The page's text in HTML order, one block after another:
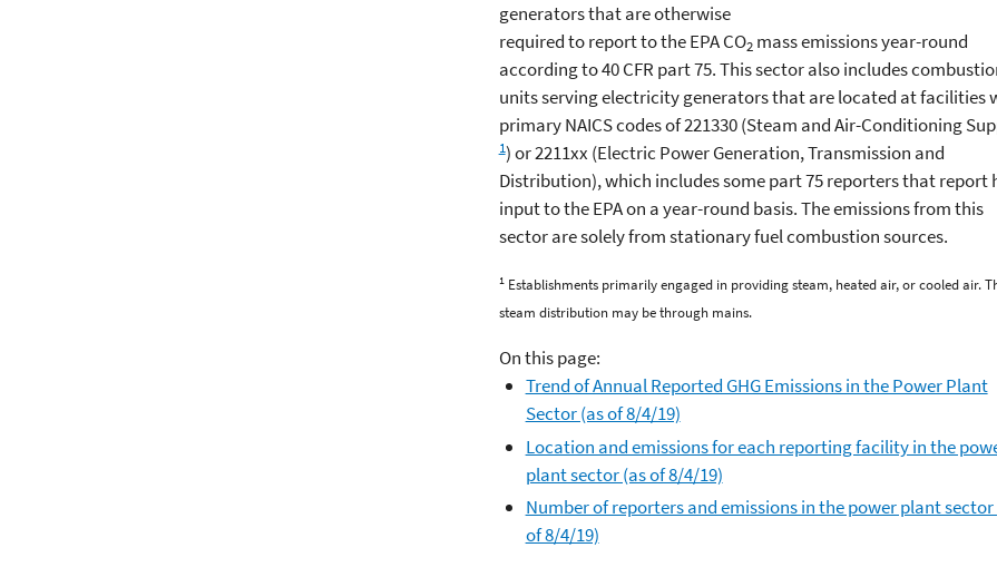
generators that are otherwise
required to report to the EPA CO2mass emissions year-round
according to 40 CFR part 75. This sector also includes
units serving electricity generators that are located at facilities
primary NAICS codes of 221330 (Steam and Air-Conditioning
1) or 2211xx (Electric Power Generation, Transmission and
Distribution), which includes some part 75 reporters that report
input to the EPA on a year-round basis. The emissions from this
sector are solely from stationary fuel combustion sources.
1Establishments primarily engaged in providing steam, heated air, or cooled air.
steam distribution may be through mains.
On this page:
Trend of Annual Reported GHG Emissions in the Power Plant
Sector (as of 8/4/19)
Location and emissions for each reporting facility in the
plant sector (as of 8/4/19)
Number of reporters and emissions in the power plant sector
of 8/4/19)